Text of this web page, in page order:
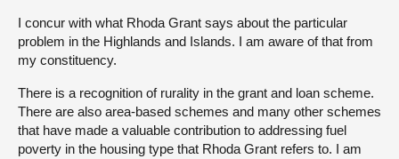
I concur with what Rhoda Grant says about the particular
problem in the Highlands and Islands. I am aware of that from
my constituency.
There is a recognition of rurality in the grant and loan scheme.
There are also area-based schemes and many other schemes
that have made a valuable contribution to addressing fuel
poverty in the housing type that Rhoda Grant refers to. I am